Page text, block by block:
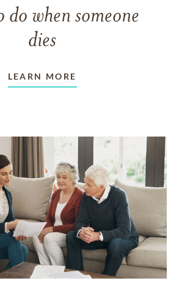
do when someone
dies
LEARN MORE